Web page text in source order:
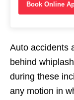
Book Online
Auto accidents
behind
during these
any motion in